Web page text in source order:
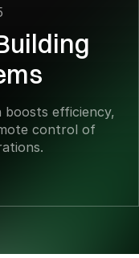
boosts efficiency,
control of